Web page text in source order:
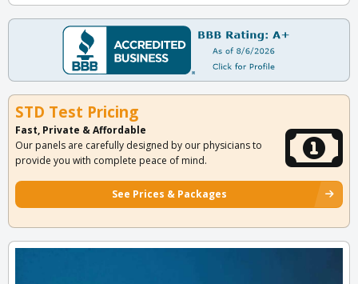
STD Test Pricing
Fast, Private & Affordable
Our panels are carefully designed by our physicians to
provide you with complete peace of mind.
See Prices & Packages